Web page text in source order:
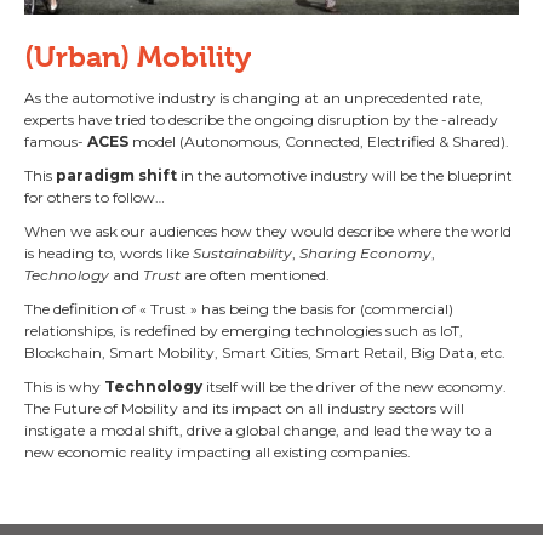
(Urban) Mobility
As the automotive industry is changing at an unprecedented rate,
experts have tried to describe the ongoing disruption by the -already
famous- ACES model (Autonomous, Connected, Electrified & Shared).
This paradigm shift in the automotive industry will be the blueprint
for others to follow…
When we ask our audiences how they would describe where the world
is heading to, words like Sustainability Sharing Economy
Technology and Trust are often mentioned.
The definition of « Trust » has being the basis for (commercial)
relationships, is redefined by emerging technologies such as IoT,
Blockchain, Smart Mobility, Smart Cities, Smart Retail, Big Data, etc.
This is why Technology itself will be the driver of the new economy.
The Future of Mobility and its impact on all industry sectors will
instigate a modal shift, drive a global change, and lead the way to a
new economic reality impacting all existing companies.